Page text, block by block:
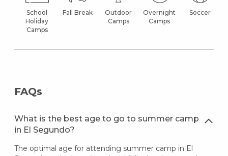
School
Holiday
Camps
Fall Break
Outdoor
Camps
Overnight
Camps
Soccer
FAQs
What is the best age to go to summer camp
in El Segundo?
The optimal age for attending summer camp in El